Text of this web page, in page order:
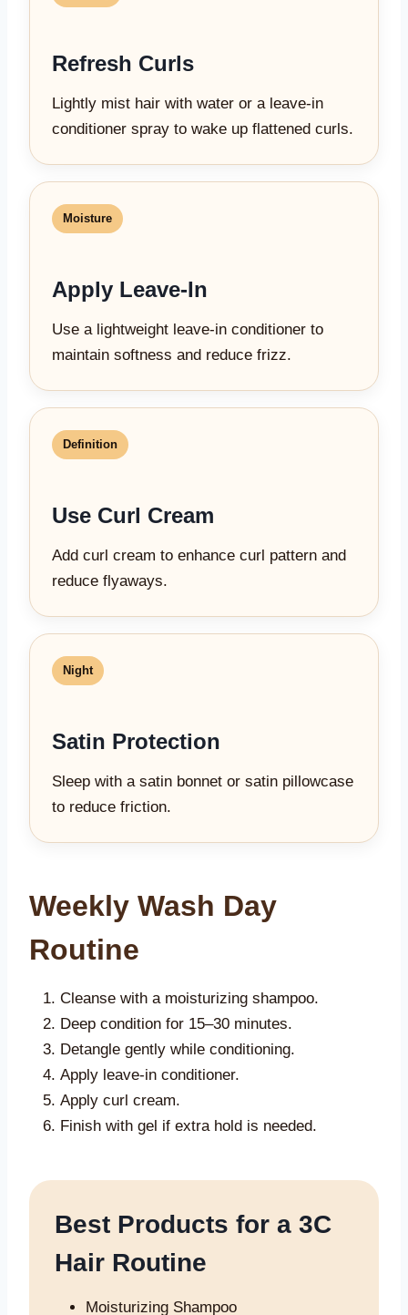
Refresh Curls
Lightly mist hair with water or a leave-in
conditioner spray to wake up flattened curls.
Moisture
Apply Leave-In
Use a lightweight leave-in conditioner to
maintain softness and reduce frizz.
Definition
Use Curl Cream
Add curl cream to enhance curl pattern and
reduce flyaways.
Night
Satin Protection
Sleep with a satin bonnet or satin pillowcase
to reduce friction.
Weekly Wash Day
Routine
Cleanse with a moisturizing shampoo.
Deep condition for 15–30 minutes.
Detangle gently while conditioning.
Apply leave-in conditioner.
Apply curl cream.
Finish with gel if extra hold is needed.
Best Products for a 3C
Hair Routine
Moisturizing Shampoo